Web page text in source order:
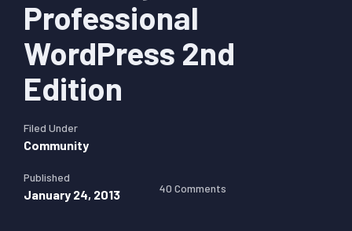
Professional
WordPress 2nd
Edition
Filed Under
Community
Published
January 24, 2013 40 Comments